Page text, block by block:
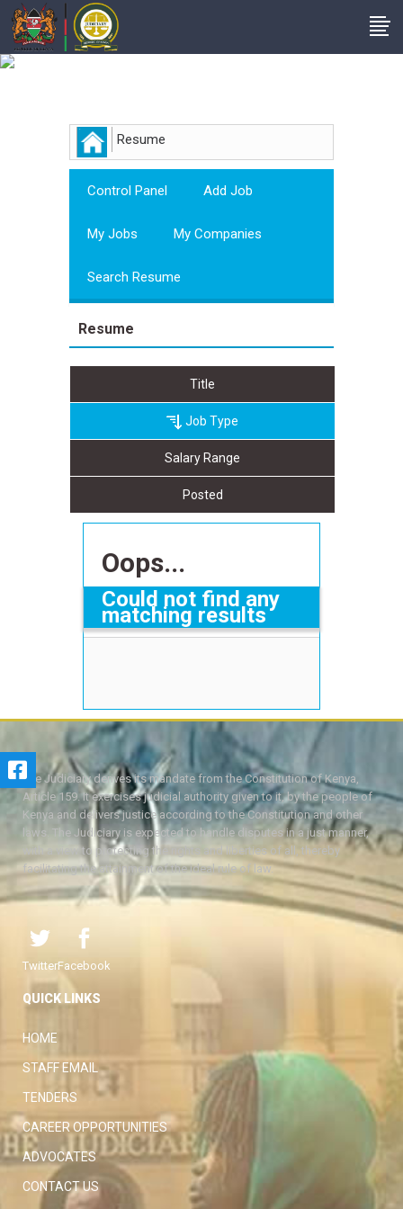
Resume
Control Panel Add Job
My Jobs My Companies
Search Resume
Resume
Title
Job Type
Salary Range
Posted
Oops...
Could not find any
matching results
The Judiciary derives its mandate from the Constitution of Kenya,
Article 159. It exercises judicial authority given to it, by the people of
Kenya and delivers justice according to the Constitution and other
laws. The Judiciary is expected to handle disputes in a just manner,
with a view to protecting the rights and liberties of all, thereby
facilitating the attainment of the ideal rule of law.
TwitterFacebook
QUICK LINKS
HOME
STAFF EMAIL
TENDERS
CAREER OPPORTUNITIES
ADVOCATES
CONTACT US